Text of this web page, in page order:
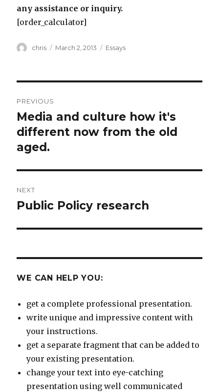
any assistance or inquiry.
[order_calculator]
Author
chris
Posted
March 2, 2013 Categories
Essays
navigation
PREVIOUS
Previous
post:
Media and culture how it's
different now from the old
aged.
NEXT
Next
Public Policy research
WE CAN HELP YOU:
get a complete professional presentation.
write unique and impressive content with
your instructions.
get a separate fragment that can be added to
your existing presentation.
change your text into eye-catching
presentation using well communicated